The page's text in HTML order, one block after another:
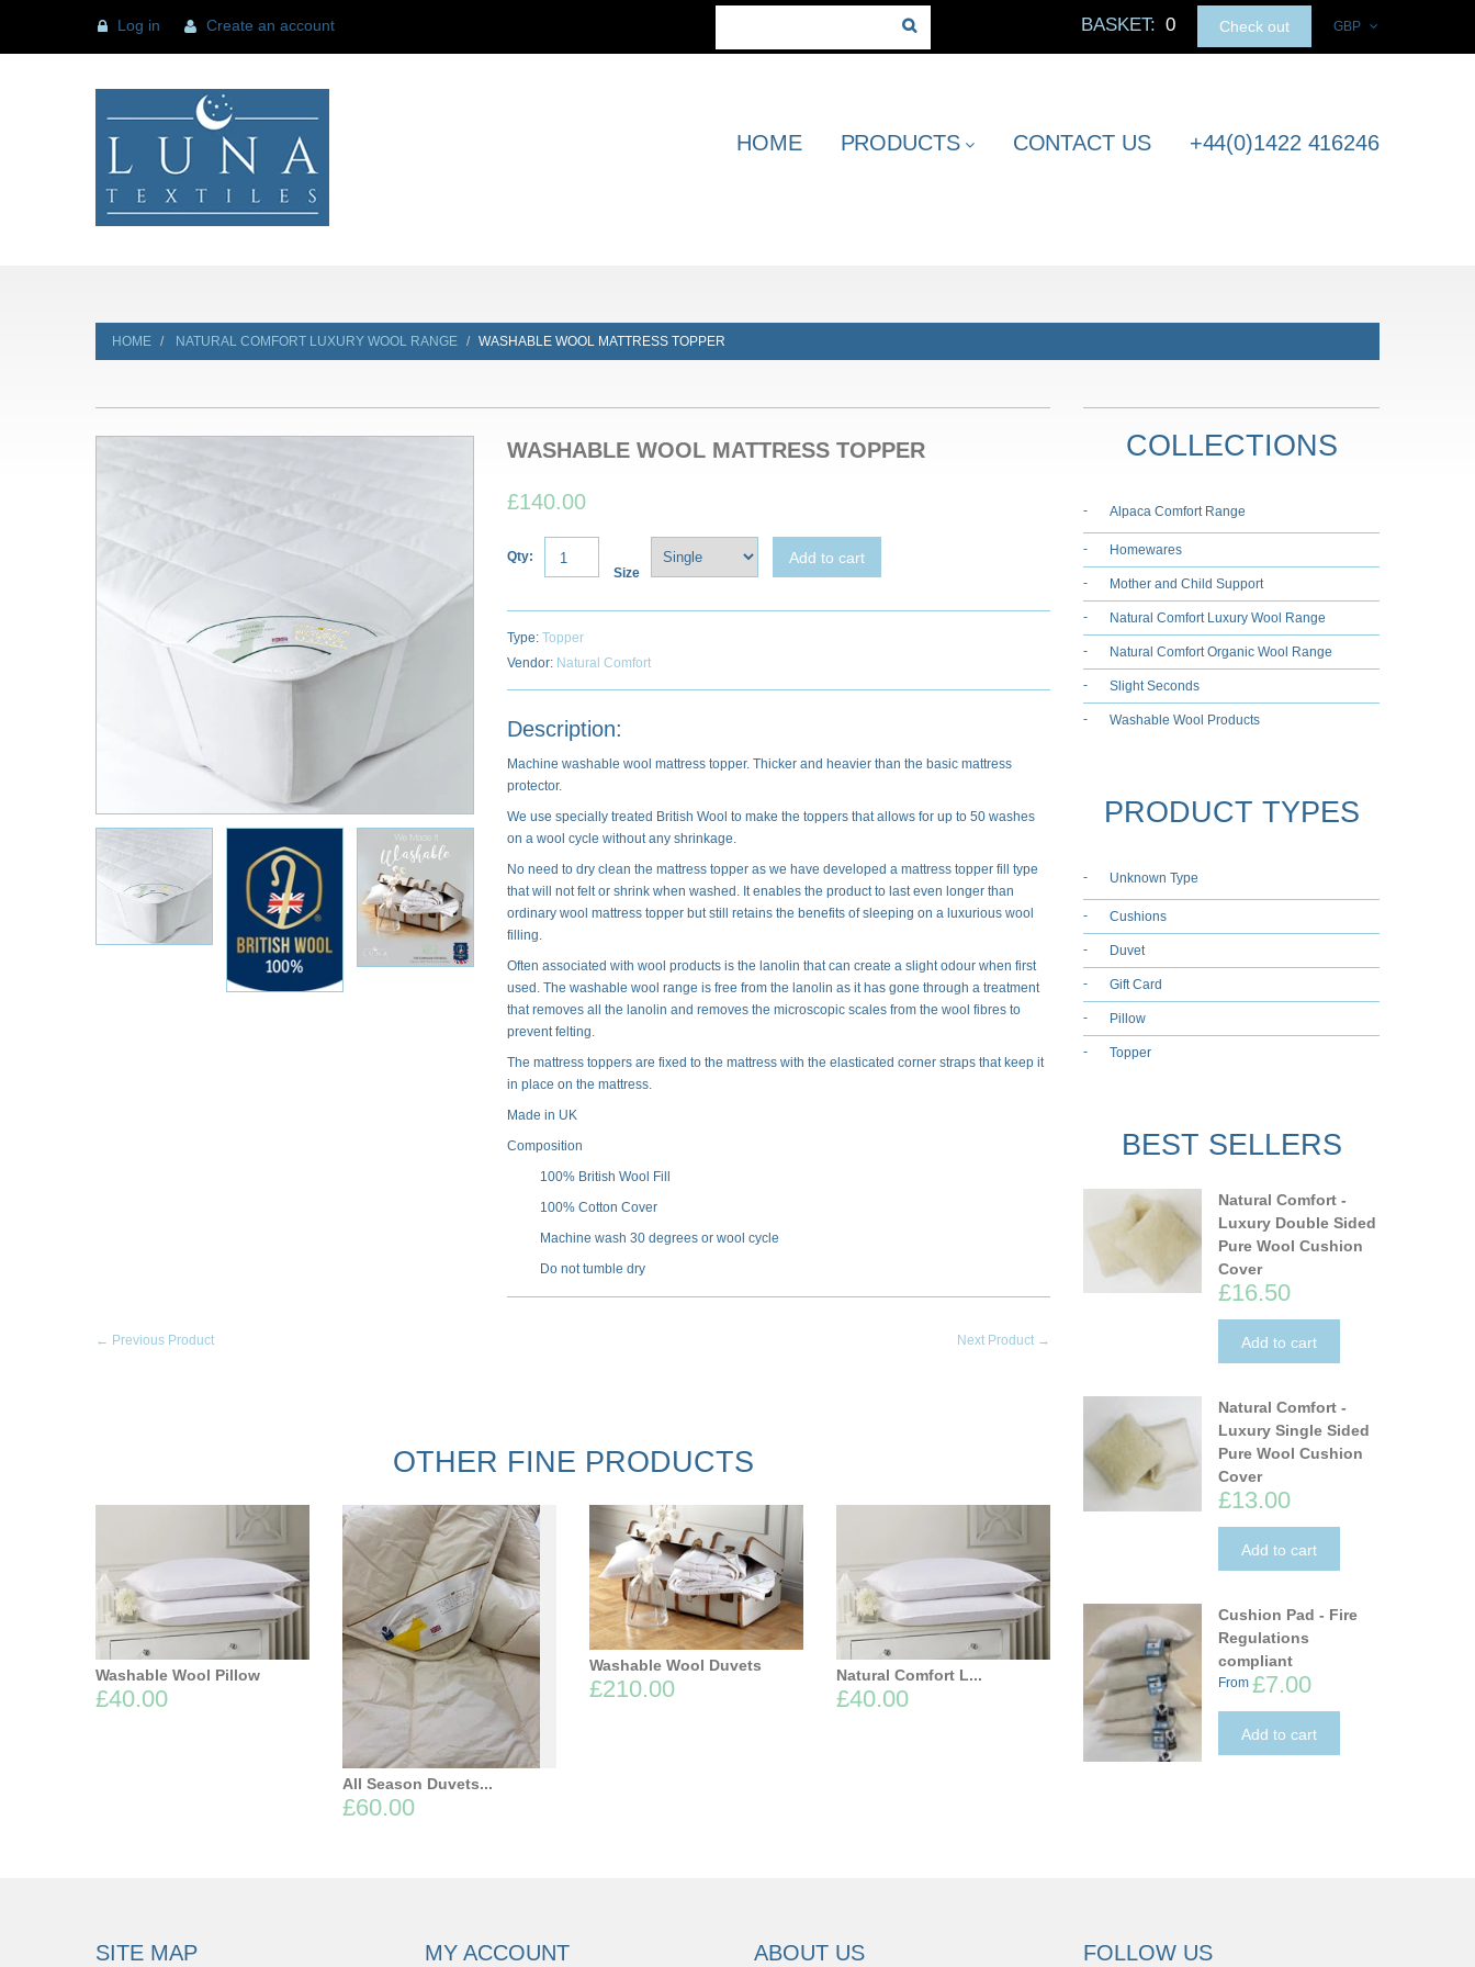
Log in Create an account GBP
Check out
BASKET: 0
HOME PRODUCTS CONTACT US +44(0)1422 416246
HOME NATURAL COMFORT LUXURY WOOL RANGE WASHABLE WOOL MATTRESS TOPPER
WASHABLE WOOL MATTRESS TOPPER
£140.00
Qty:
Size
Add to cart
Type: Topper
Vendor: Natural Comfort
Description:
Machine washable wool mattress topper. Thicker and heavier than the basic mattress
protector.
We use specially treated British Wool to make the toppers that allows for up to 50 washes
on a wool cycle without any shrinkage.
No need to dry clean the mattress topper as we have developed a mattress topper fill type
that will not felt or shrink when washed. It enables the product to last even longer than
ordinary wool mattress topper but still retains the benefits of sleeping on a luxurious wool
filling.
Often associated with wool products is the lanolin that can create a slight odour when first
used. The washable wool range is free from the lanolin as it has gone through a treatment
that removes all the lanolin and removes the microscopic scales from the wool fibres to
prevent felting.
The mattress toppers are fixed to the mattress with the elasticated corner straps that keep it
in place on the mattress.
Made in UK
Composition
100% British Wool Fill
100% Cotton Cover
Machine wash 30 degrees or wool cycle
Do not tumble dry
← Previous Product Next Product →
OTHER FINE PRODUCTS
Washable Wool Pillow
£40.00
All Season Duvets...
£60.00
Washable Wool Duvets
£210.00 Natural Comfort L...
£40.00
COLLECTIONS
Alpaca Comfort Range
Homewares
Mother and Child Support
Natural Comfort Luxury Wool Range
Natural Comfort Organic Wool Range
Slight Seconds
Washable Wool Products
PRODUCT TYPES
Unknown Type
Cushions
Duvet
Gift Card
Pillow
Topper
BEST SELLERS
Natural Comfort -
Luxury Double Sided
Pure Wool Cushion
Cover
£16.50
Add to cart
Natural Comfort -
Luxury Single Sided
Pure Wool Cushion
Cover
£13.00
Add to cart
Cushion Pad - Fire
Regulations
compliant
From £7.00
Add to cart
SITE MAP MY ACCOUNT ABOUT US FOLLOW US